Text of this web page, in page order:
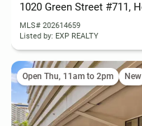
1020 Green Street #711,
MLS# 202614659
Listed by: EXP REALTY
Open Thu, 11am to 2pm New